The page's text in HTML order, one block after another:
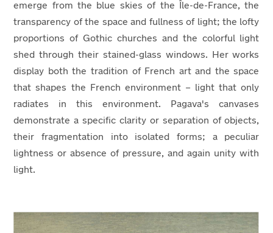
emerge from the blue skies of the Île-de-France, the
transparency of the space and fullness of light; the lofty
proportions of Gothic churches and the colorful light
shed through their stained-glass windows. Her works
display both the tradition of French art and the space
that shapes the French environment – light that only
radiates in this environment. Pagava's canvases
demonstrate a specific clarity or separation of objects,
their fragmentation into isolated forms; a peculiar
lightness or absence of pressure, and again unity with
light.